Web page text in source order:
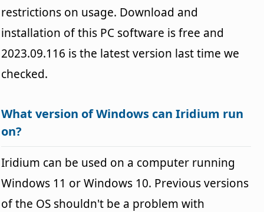
restrictions on usage. Download and
installation of this PC software is free and
2023.09.116 is the latest version last time we
checked.
What version of Windows can Iridium run
on?
Iridium can be used on a computer running
Windows 11 or Windows 10. Previous versions
of the OS shouldn't be a problem with